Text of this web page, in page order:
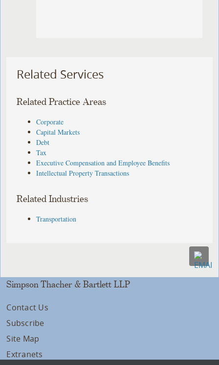
Related Services
Related Practice Areas
Corporate
Capital Markets
Debt
Tax
Executive Compensation and Employee Benefits
Intellectual Property Transactions
Related Industries
Transportation
Simpson Thacher & Bartlett LLP
Contact Us
Subscribe
Site Map
Extranets